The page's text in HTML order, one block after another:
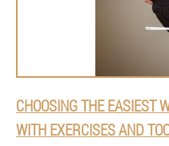
CHOOSING THE EASIEST
WITH EXERCISES AND